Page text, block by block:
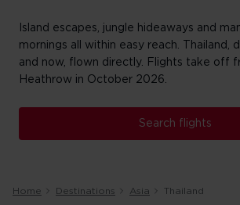
Island escapes, jungle hideaways and
mornings all within easy reach. Thailand,
and now, flown directly. Flights take off
Heathrow in October 2026.
Search flights
Home Destinations Asia Thailand